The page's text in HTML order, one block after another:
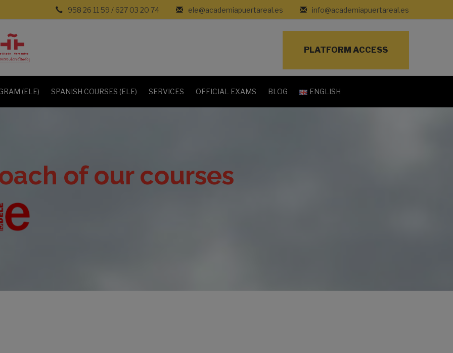
info@academiapuertareal.es
ele@academiapuertareal.es
958 26 11 59 / 627 03 20 74
PLATFORM ACCESS
(ELE) SPANISH COURSES (ELE) SERVICES OFFICIAL EXAMS BLOG ENGLISH
of our courses